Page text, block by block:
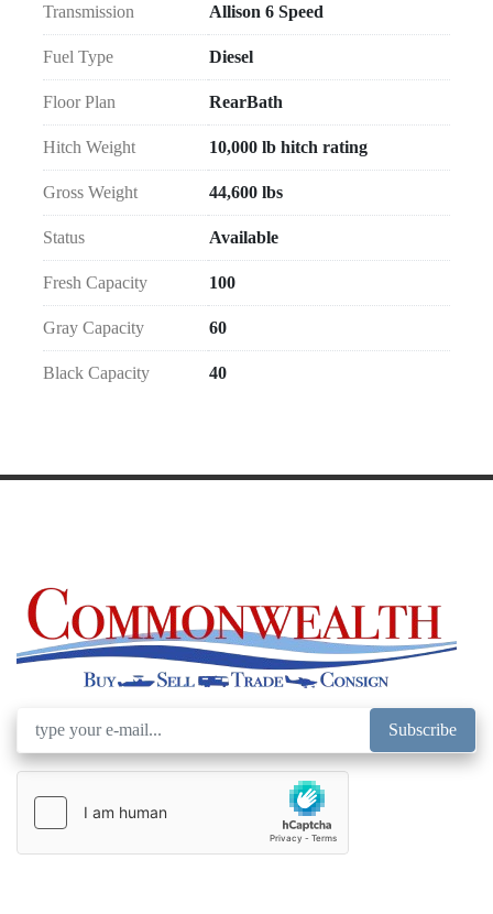
Transmission Allison 6 Speed
Fuel Type Diesel
Floor Plan RearBath
Hitch Weight 10,000 lb hitch rating
Gross Weight 44,600 lbs
Status Available
Fresh Capacity 100
Gray Capacity 60
Black Capacity 40
Subscribe